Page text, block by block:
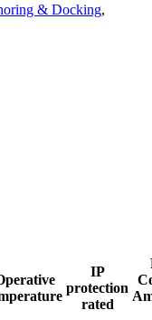
& Docking,
IP
protection
rated